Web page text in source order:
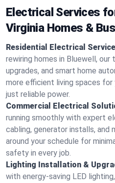
Electrical Services
Virginia Homes &
Residential Electrical
rewiring homes in Bluewell, our
upgrades, and smart home
more efficient living spaces
just reliable power.
Commercial Electrical
running smoothly with expert
cabling, generator installs, and
around your schedule for
safety in every job.
Lighting Installation &
with energy-saving LED